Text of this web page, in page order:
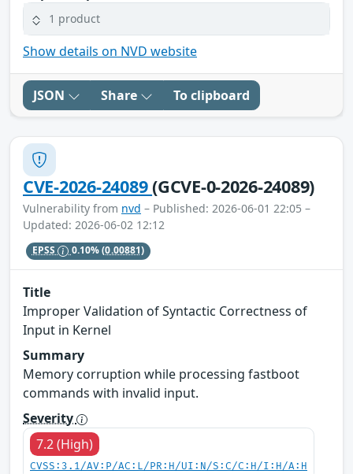
1 product
Show details on NVD website
JSON Share To clipboard
CVE-2026-24089(GCVE-0-2026-24089)
Vulnerability from nvd – Published: 2026-06-01 22:05 –
Updated: 2026-06-02 12:12
EPSS 0.10%(0.00881)
Title
Improper Validation of Syntactic Correctness of
Input in Kernel
Summary
Memory corruption while processing fastboot
commands with invalid input.
Severity
7.2 (High)
CVSS:3.1/AV:P/AC:L/PR:H/UI:N/S:C/C:H/I:H/A:H